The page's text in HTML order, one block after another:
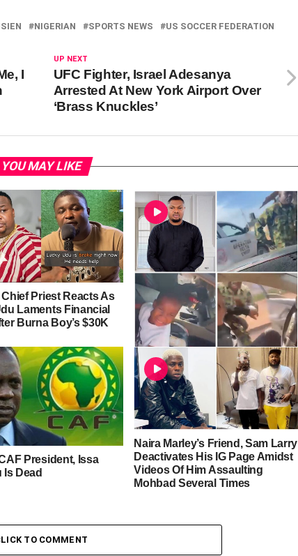
NIGERIAN SPORTS NEWS US SOCCER FEDERATION
UP NEXT
UFC Fighter, Israel Adesanya
Arrested At New York Airport Over
‘Brass Knuckles’
I
YOU MAY LIKE
Priest Reacts As
Laments Financial
Burna Boy’s $30K
Harrison Gwamnishu Calls Out
Soldiers For Assaulting Man In
Front Of His Wife And Child
[Video]
President, Issa
Is Dead
Naira Marley’s Friend, Sam Larry
Deactivates His IG Page Amidst
Videos Of Him Assaulting
Mohbad Several Times
TO COMMENT